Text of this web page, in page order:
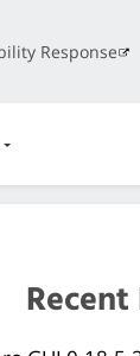
Response